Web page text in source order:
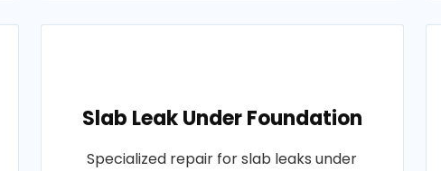
Slab Leak Under Foundation
Specialized repair for slab leaks under